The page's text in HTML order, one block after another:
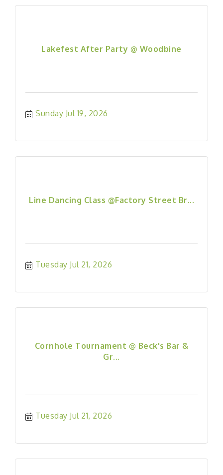
Lakefest After Party @ Woodbine
Sunday Jul 19, 2026
Line Dancing Class @Factory Street Br...
Tuesday Jul 21, 2026
Cornhole Tournament @ Beck's Bar &
Gr...
Tuesday Jul 21, 2026